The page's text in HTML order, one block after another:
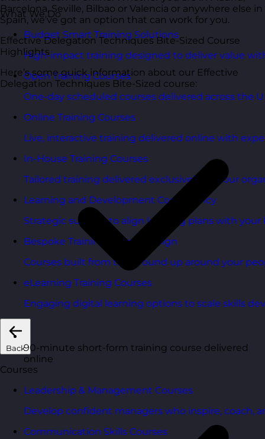
What We Do
Budget Smart Training Solutions
High-impact training designed to deliver value
Open Training Courses
One-day scheduled courses delivered across the
Online Training Courses
Live, interactive training delivered online with
In-House Training Courses
Tailored training delivered exclusively for your
Learning and Development Consultancy
Strategic support to align learning plans with your
Bespoke Training Course Design
Courses built from the ground up around your
eLearning Training Courses
Engaging digital learning options to scale skills
Back
Courses
Leadership & Management Courses
Develop confident managers who inspire, coach,
Communication Skills Courses
Barcelona, Seville, Bilbao or Valencia or anywhere else in
Spain, we’ve got an option that can work for you.
Effective Delegation Techniques Bite-Sized Course
Highlights
Here’s some quick information about our Effective
Delegation Techniques Bite-Sized course:
90-minute short-form training course delivered
online